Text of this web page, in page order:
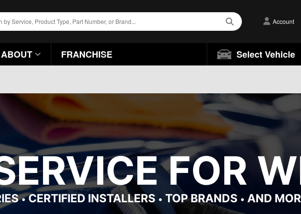
Account
ABOUT FRANCHISE Select Vehicle
FOR
•CERTIFIED INSTALLERS • TOP BRANDS • AND